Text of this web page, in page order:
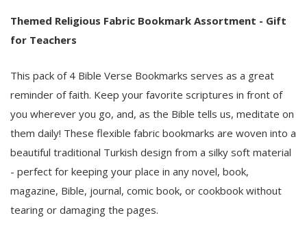
Themed Religious Fabric Bookmark Assortment - Gift
for Teachers
This pack of 4 Bible Verse Bookmarks serves as a great
reminder of faith. Keep your favorite scriptures in front of
you wherever you go, and, as the Bible tells us, meditate on
them daily! These flexible fabric bookmarks are woven into a
beautiful traditional Turkish design from a silky soft material
- perfect for keeping your place in any novel, book,
magazine, Bible, journal, comic book, or cookbook without
tearing or damaging the pages.